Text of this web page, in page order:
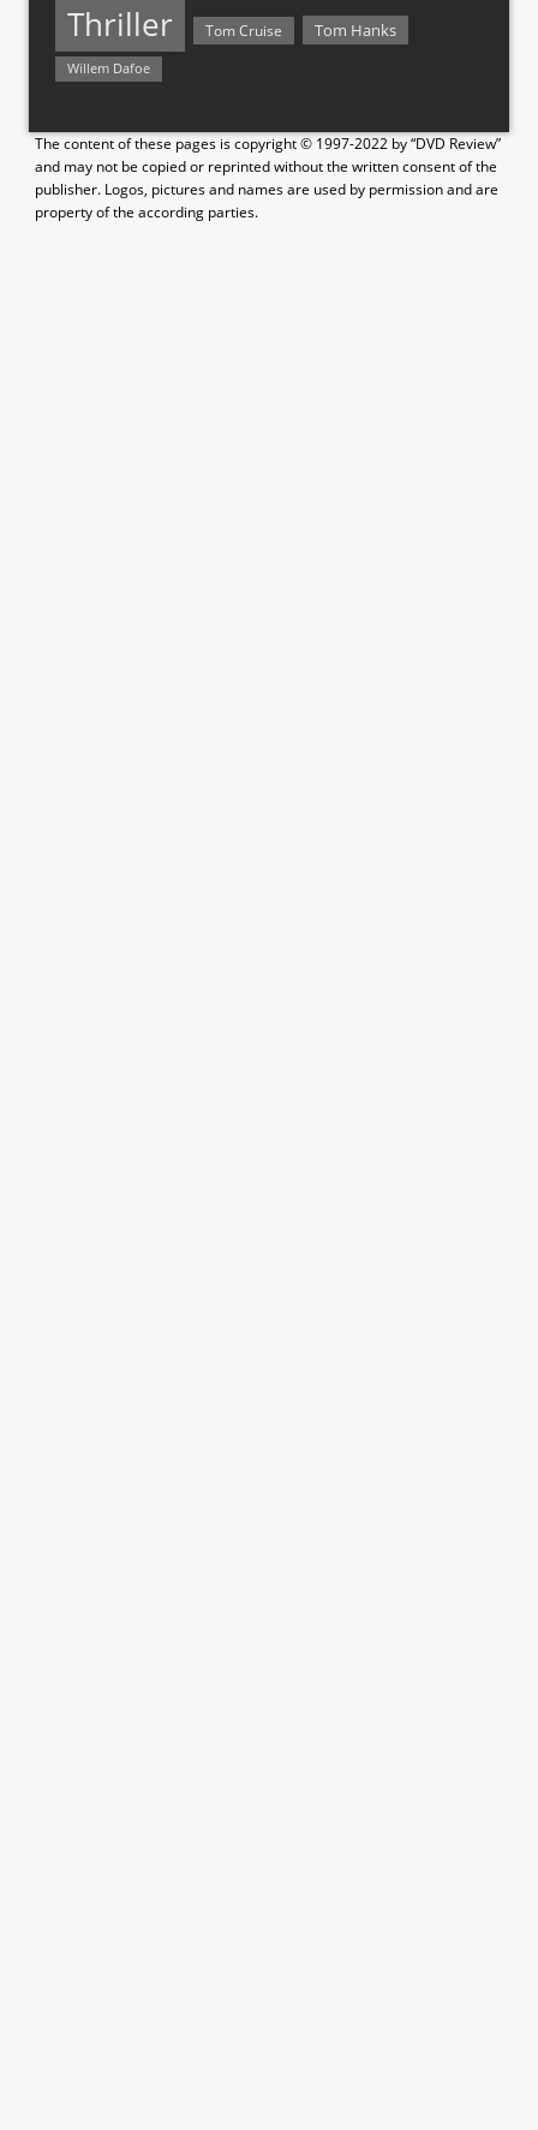
Thriller Tom Cruise Tom Hanks
Willem Dafoe
The content of these pages is copyright © 1997-2022 by “DVD Review”
and may not be copied or reprinted without the written consent of the
publisher. Logos, pictures and names are used by permission and are
property of the according parties.